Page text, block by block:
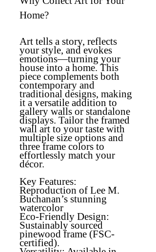
Home?
Art tells a story, reflects
your style, and evokes
emotions—turning your
house into a home. This
piece complements both
contemporary and
traditional designs, making
it a versatile addition to
gallery walls or standalone
displays. Tailor the framed
wall art to your taste with
multiple size options and
three frame colors to
effortlessly match your
décor.
Key Features:
Reproduction of Lee M.
Buchanan’s stunning
watercolor
Eco-Friendly Design:
Sustainably sourced
pinewood frame (FSC-
certified).